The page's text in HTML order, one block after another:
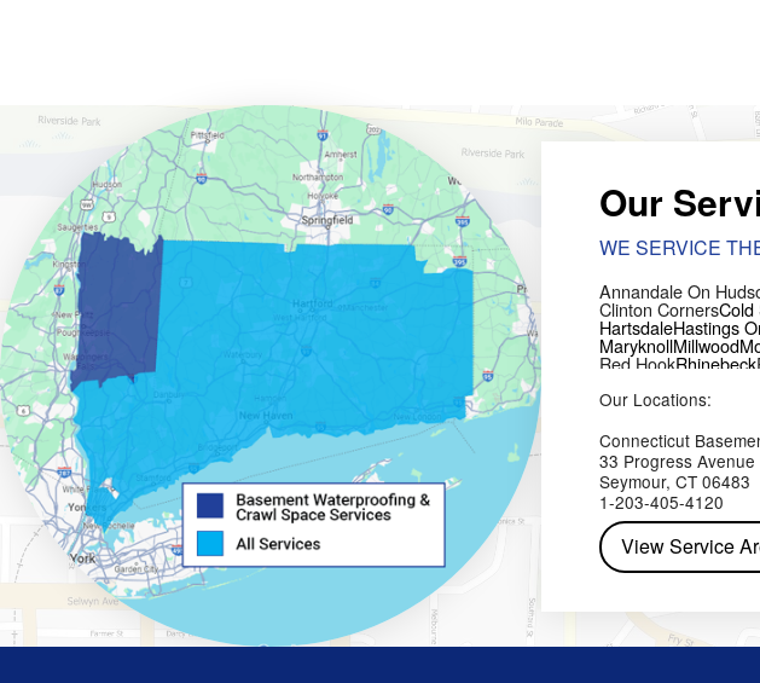
Our
WE SERVICE
Annandale On
Clinton CornersCold
HartsdaleHastings
MaryknollMillwood
Red HookRhinebeck
Our Locations:
Connecticut
33 Progress Avenue
Seymour, CT 06483
1-203-405-4120
View Service